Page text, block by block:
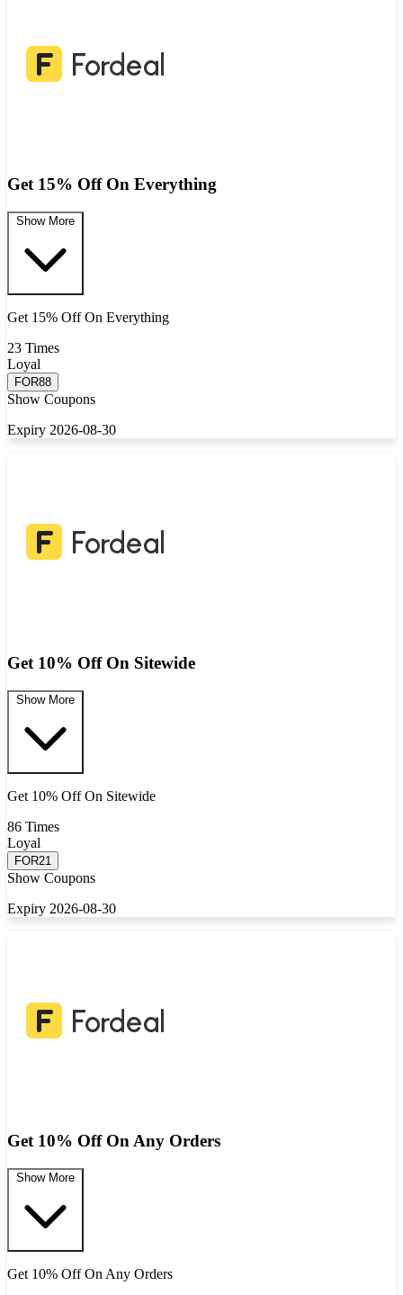
Get 15% Off On Everything
Show More
Get 15% Off On Everything
23 Times
Loyal
FOR88
Show Coupons
Expiry 2026-08-30
Get 10% Off On Sitewide
Show More
Get 10% Off On Sitewide
86 Times
Loyal
FOR21
Show Coupons
Expiry 2026-08-30
Get 10% Off On Any Orders
Show More
Get 10% Off On Any Orders